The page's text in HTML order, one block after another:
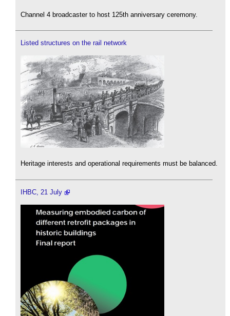
Channel 4 broadcaster to host 125th anniversary ceremony.
Listed structures on the rail network
Heritage interests and operational requirements must be balanced.
IHBC, 21 July